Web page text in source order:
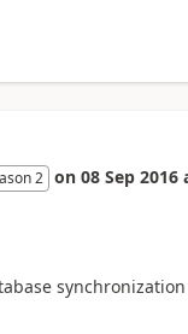
2 on 08 Sep 2016